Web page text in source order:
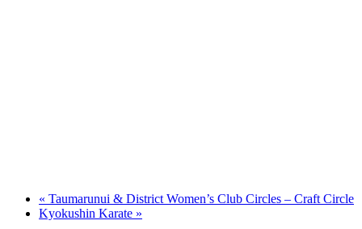
« Taumarunui & District Women’s Club Circles – Craft Circle
Kyokushin Karate »